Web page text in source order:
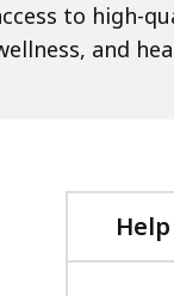
to high-
and